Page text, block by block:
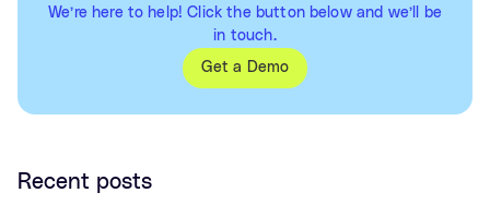
We’re here to help! Click the button below and we’ll be
in touch.
Get a Demo
Recent posts